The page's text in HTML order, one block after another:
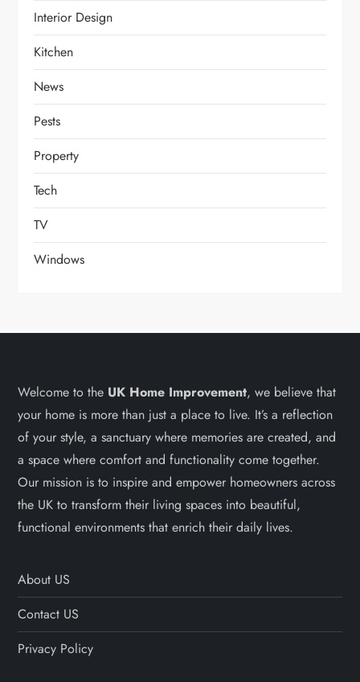
Interior Design
Kitchen
News
Pests
Property
Tech
TV
Windows
Welcome to the UK Home Improvement, we believe that
your home is more than just a place to live. It’s a reflection
of your style, a sanctuary where memories are created, and
a space where comfort and functionality come together.
Our mission is to inspire and empower homeowners across
the UK to transform their living spaces into beautiful,
functional environments that enrich their daily lives.
About US
Contact US
Privacy Policy